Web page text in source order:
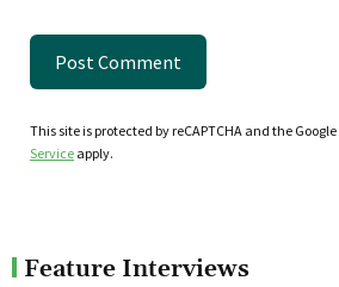
This site is protected by reCAPTCHA and the Google
Service apply.
Feature Interviews